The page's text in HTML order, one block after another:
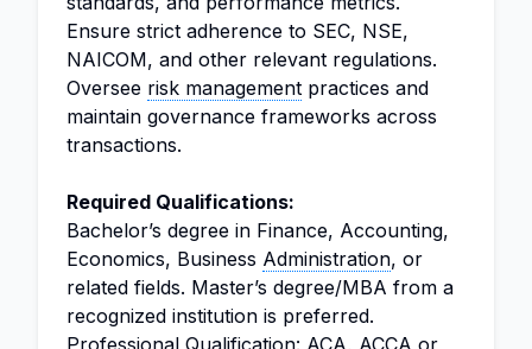
Ensure strict adherence to SEC, NSE,
NAICOM, and other relevant regulations.
Oversee risk management practices and
maintain governance frameworks across
transactions.
Required Qualifications:
Bachelor’s degree in Finance, Accounting,
Economics, Business Administration, or
related fields. Master’s degree/MBA from a
recognized institution is preferred.
Professional Qualification: ACA, ACCA or